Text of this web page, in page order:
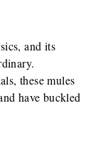
and its
these mules
have buckled